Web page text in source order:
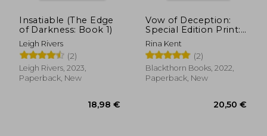
Insatiable (The Edge
of Darkness: Book 1)
Leigh Rivers
(2)
Leigh Rivers, 2023,
Paperback, New
Vow of Deception:
Special Edition Print:
1 (Deception Trilogy)
Rina Kent
(2)
Blackthorn Books, 2022,
Paperback, New